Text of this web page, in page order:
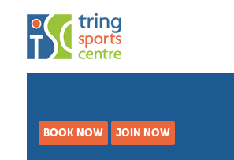
BOOK NOW JOIN NOW